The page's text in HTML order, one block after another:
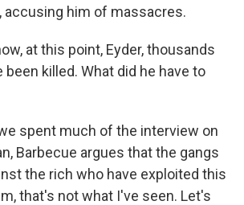
accusing him of massacres.
at this point, Eyder, thousands
been killed. What did he have to
we spent much of the interview on
Barbecue argues that the gangs
the rich who have exploited this
that's not what I've seen. Let's